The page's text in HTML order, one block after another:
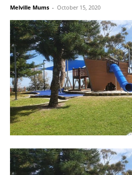
Melville Mums - October 15, 2020